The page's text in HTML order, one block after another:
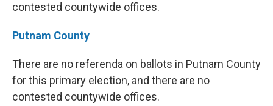
contested countywide offices.
Putnam County
There are no referenda on ballots in Putnam County
for this primary election, and there are no
contested countywide offices.